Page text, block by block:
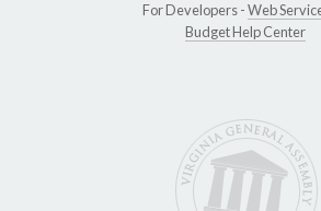
For Developers -Web
Budget Help Center